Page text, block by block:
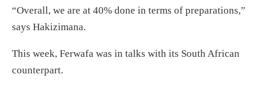
“Overall, we are at 40% done in terms of preparations,”
says Hakizimana.
This week, Ferwafa was in talks with its South African
counterpart.